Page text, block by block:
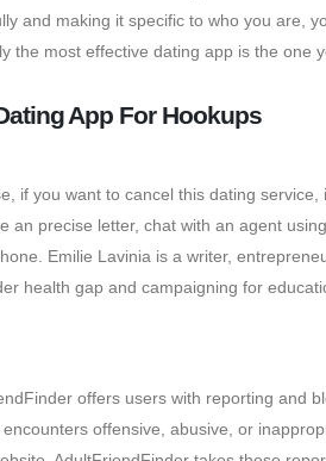
and making it specific to who you are,
the most effective dating app is the one
App For Hookups
if you want to cancel this dating
an precise letter, chat with an agent
Emilie Lavinia is a writer,
health gap and campaigning for
offers users with reporting and
encounters offensive, abusive, or